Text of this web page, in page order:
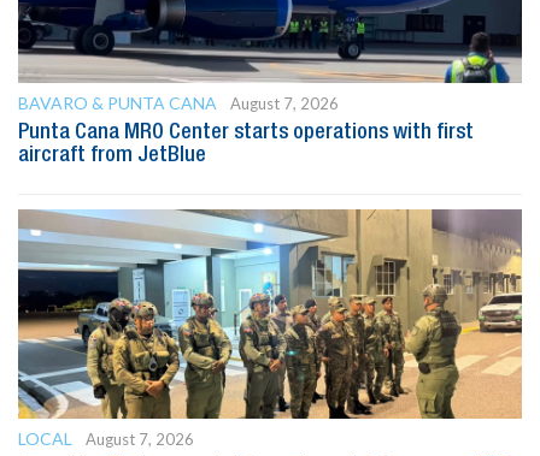
BAVARO & PUNTA CANA
August 7, 2026
Punta Cana MRO Center starts operations with first
aircraft from JetBlue
LOCAL
August 7, 2026